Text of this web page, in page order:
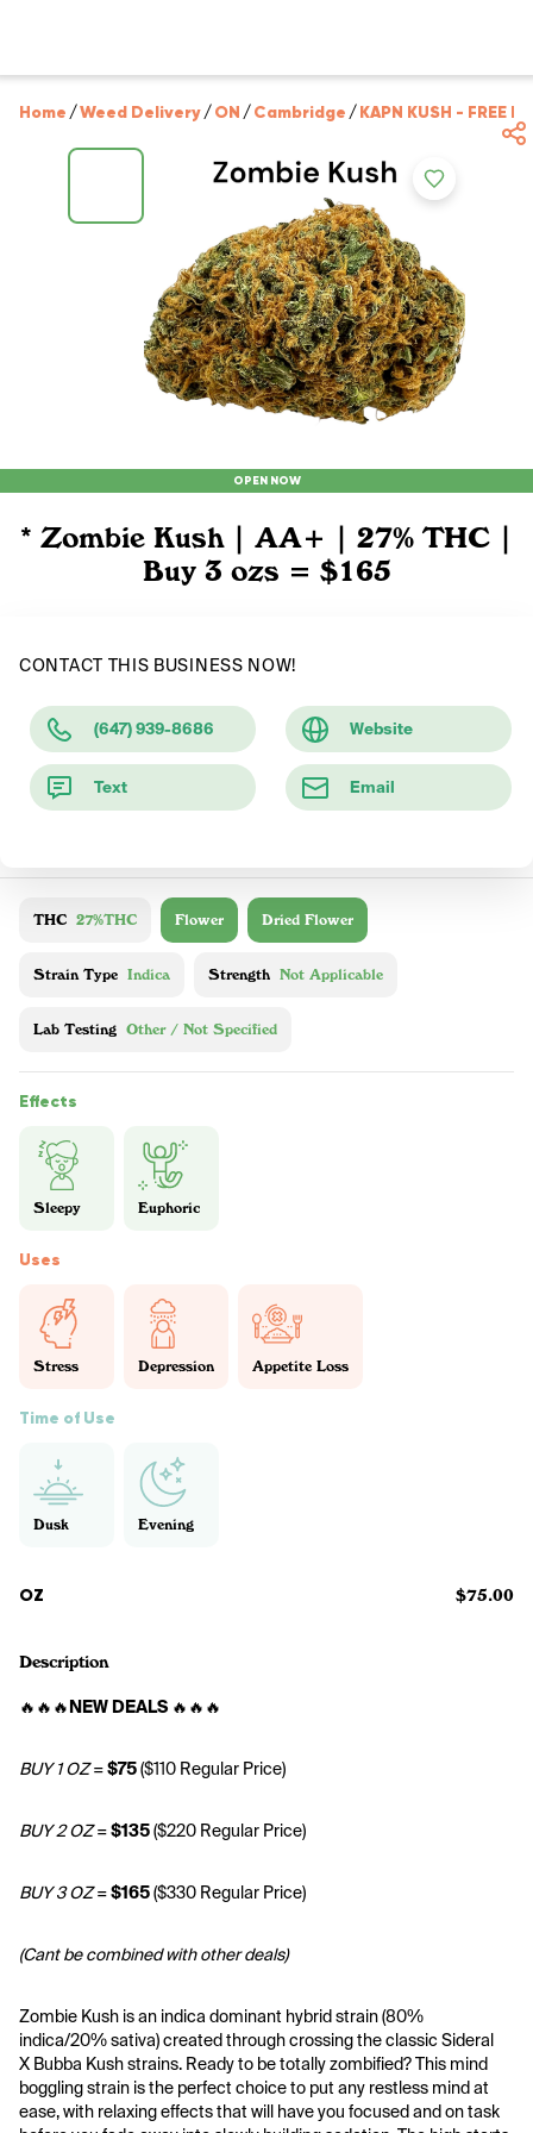
Home /Weed Delivery/ON /Cambridge /KAPN KUSH - FREE
OPEN NOW
* Zombie Kush | AA+ | 27% THC |
Buy 3 ozs = $165
CONTACT THIS BUSINESS NOW!
(647) 939-8686 Website
Text Email
THC 27%THC Flower Dried Flower
Strain Type Indica Strength Not Applicable
Lab Testing Other / Not Specified
Effects
Sleepy Euphoric
Uses
Stress Depression Appetite Loss
Time of Use
Dusk Evening
OZ $75.00
Description
🔥🔥🔥NEW DEALS 🔥🔥🔥
BUY 1 OZ = $75 ($110 Regular Price)
BUY 2 OZ = $135 ($220 Regular Price)
BUY 3 OZ = $165 ($330 Regular Price)
(Cant be combined with other deals)
Zombie Kush is an indica dominant hybrid strain (80%
indica/20% sativa) created through crossing the classic Sideral
X Bubba Kush strains. Ready to be totally zombified? This mind
boggling strain is the perfect choice to put any restless mind at
ease, with relaxing effects that will have you focused and on task